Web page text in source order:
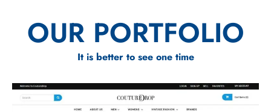
OUR PORTFOLIO
It is better to see one time